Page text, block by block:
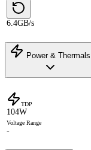
6.4GB/s
Power & Thermals
TDP
104W
Voltage Range
-